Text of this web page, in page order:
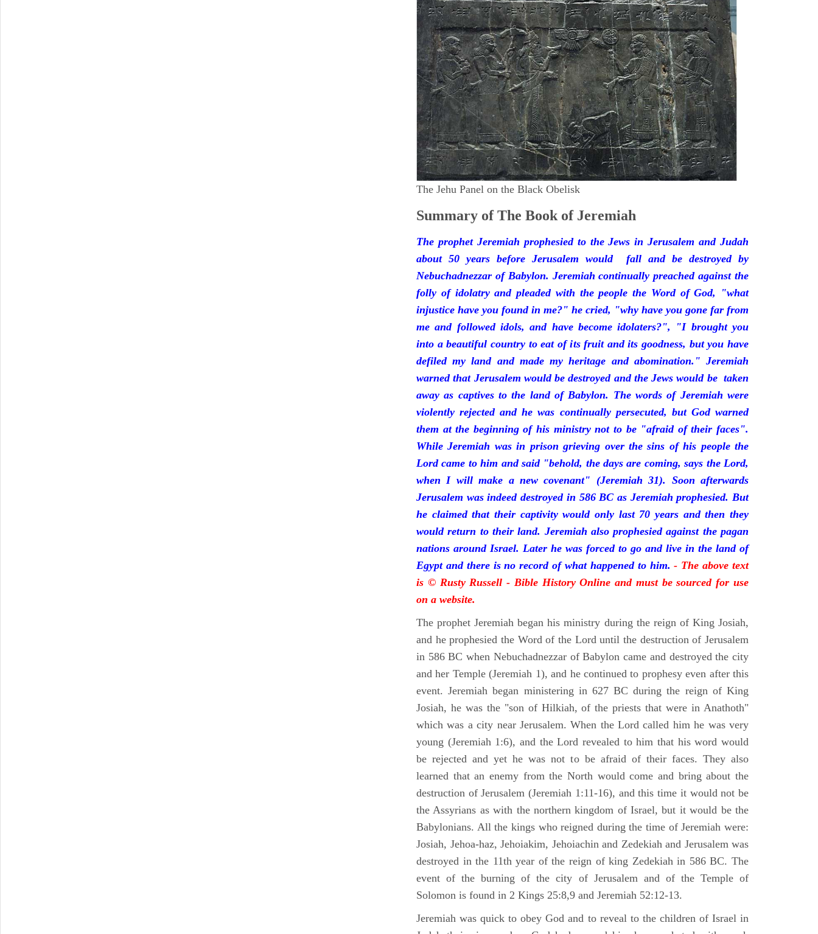
The Jehu Panel on the Black Obelisk
Summary of The Book of Jeremiah
The prophet Jeremiah prophesied to the Jews in Jerusalem and Judah
about 50 years before Jerusalem would fall and be destroyed by
Nebuchadnezzar of Babylon. Jeremiah continually preached against the
folly of idolatry and pleaded with the people the Word of God, "what
injustice have you found in me?" he cried, "why have you gone far from
me and followed idols, and have become idolaters?", "I brought you
into a beautiful country to eat of its fruit and its goodness, but you have
defiled my land and made my heritage and abomination." Jeremiah
warned that Jerusalem would be destroyed and the Jews would be taken
away as captives to the land of Babylon. The words of Jeremiah were
violently rejected and he was continually persecuted, but God warned
them at the beginning of his ministry not to be "afraid of their faces".
While Jeremiah was in prison grieving over the sins of his people the
Lord came to him and said "behold, the days are coming, says the Lord,
when I will make a new covenant" (Jeremiah 31). Soon afterwards
Jerusalem was indeed destroyed in 586 BC as Jeremiah prophesied. But
he claimed that their captivity would only last 70 years and then they
would return to their land. Jeremiah also prophesied against the pagan
nations around Israel. Later he was forced to go and live in the land of
Egypt and there is no record of what happened to him.- The above text
is © Rusty Russell - Bible History Online and must be sourced for use
on a website.
The prophet Jeremiah began his ministry during the reign of King Josiah,
and he prophesied the Word of the Lord until the destruction of Jerusalem
in 586 BC when Nebuchadnezzar of Babylon came and destroyed the city
and her Temple (Jeremiah 1), and he continued to prophesy even after this
event. Jeremiah began ministering in 627 BC during the reign of King
Josiah, he was the "son of Hilkiah, of the priests that were in Anathoth"
which was a city near Jerusalem. When the Lord called him he was very
young (Jeremiah 1:6), and the Lord revealed to him that his word would
be rejected and yet he was not to be afraid of their faces. They also
learned that an enemy from the North would come and bring about the
destruction of Jerusalem (Jeremiah 1:11-16), and this time it would not be
the Assyrians as with the northern kingdom of Israel, but it would be the
Babylonians. All the kings who reigned during the time of Jeremiah were:
Josiah, Jehoa-haz, Jehoiakim, Jehoiachin and Zedekiah and Jerusalem was
destroyed in the 11th year of the reign of king Zedekiah in 586 BC. The
event of the burning of the city of Jerusalem and of the Temple of
Solomon is found in 2 Kings 25:8,9 and Jeremiah 52:12-13.
Jeremiah was quick to obey God and to reveal to the children of Israel in